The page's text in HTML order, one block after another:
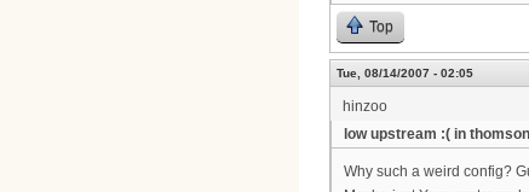
Top
Tue, 08/14/2007 - 02:05
hinzoo
low upstream :( in
Why such a weird config?